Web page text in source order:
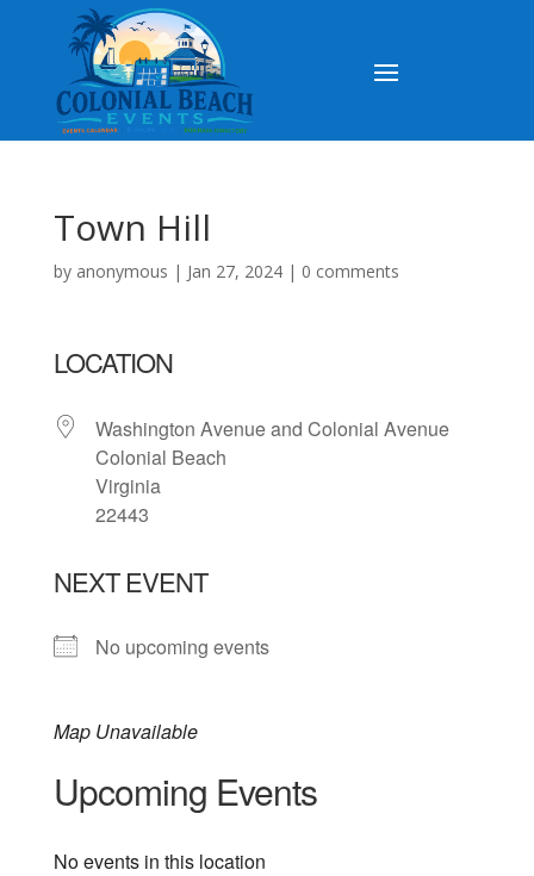
Town Hill
by anonymous | Jan 27, 2024| 0 comments
LOCATION
Washington Avenue and Colonial Avenue
Colonial Beach
Virginia
22443
NEXT EVENT
No upcoming events
Map Unavailable
Upcoming Events
No events in this location